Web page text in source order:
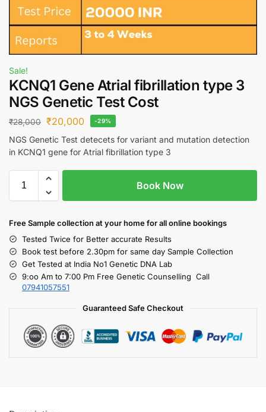
Sale!
KCNQ1 Gene Atrial fibrillation type 3
NGS Genetic Test Cost
₹28,000 ₹20,000 -29%
NGS Genetic Test detecets for variant and mutation detection
in KCNQ1 gene for Atrial fibrillation type 3
Book Now
Free Sample collection at your homefor all online bookings
Tested Twice for Better accurate Results
Book test before 2.30pm for same day Sample Collection
Get Tested at India No1 Genetic DNA Lab
9:oo Am to 7:00 Pm Free Genetic Counselling Call
07941057551
Guaranteed Safe Checkout